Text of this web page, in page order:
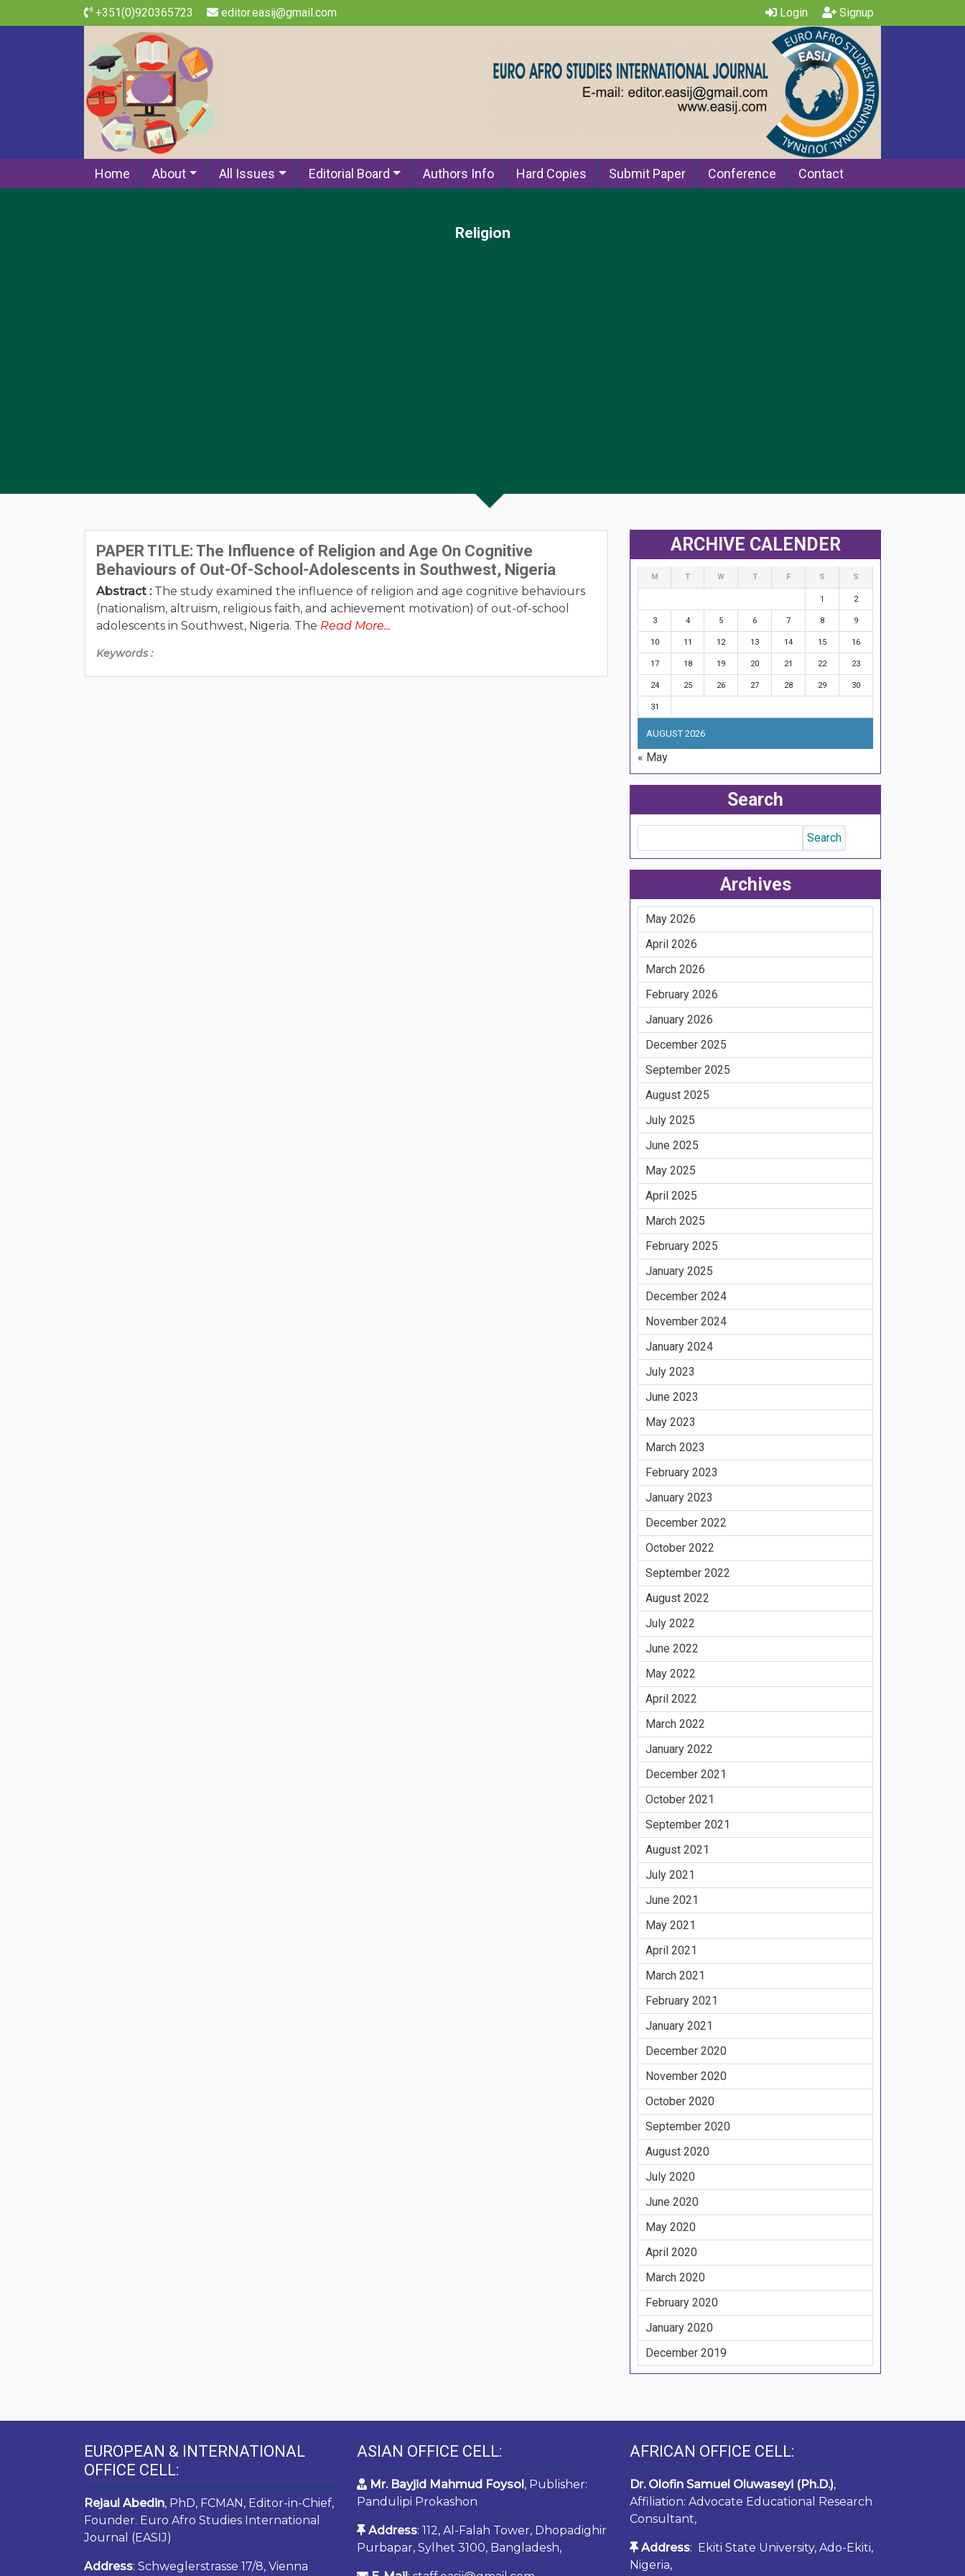
+351(0)920365723 editor.easij@gmail.com Login Signup
Home About All Issues Editorial Board Authors Info Hard Copies Submit Paper Conference Contact
Religion
PAPER TITLE: The Influence of Religion and Age On Cognitive
Behaviours of Out-Of-School-Adolescents in Southwest, Nigeria
Abstract : The study examined the influence of religion and age cognitive behaviours
(nationalism, altruism, religious faith, and achievement motivation) of out-of-school
adolescents in Southwest, Nigeria. The Read More...
Keywords :
ARCHIVE CALENDER
AUGUST 2026
M T W T F S S
1 2
3 4 5 6 7 8 9
10 11 12 13 14 15 16
17 18 19 20 21 22 23
24 25 26 27 28 29 30
31
« May
Search
Archives
May 2026
April 2026
March 2026
February 2026
January 2026
December 2025
September 2025
August 2025
July 2025
June 2025
May 2025
April 2025
March 2025
February 2025
January 2025
December 2024
November 2024
January 2024
July 2023
June 2023
May 2023
March 2023
February 2023
January 2023
December 2022
October 2022
September 2022
August 2022
July 2022
June 2022
May 2022
April 2022
March 2022
January 2022
December 2021
October 2021
September 2021
August 2021
July 2021
June 2021
May 2021
April 2021
March 2021
February 2021
January 2021
December 2020
November 2020
October 2020
September 2020
August 2020
July 2020
June 2020
May 2020
April 2020
March 2020
February 2020
January 2020
December 2019
EUROPEAN & INTERNATIONAL
OFFICE CELL:
Rejaul Abedin, PhD, FCMAN, Editor-in-Chief,
Founder. Euro Afro Studies International
Journal (EASIJ)
Address: Schweglerstrasse 17/8, Vienna
ASIAN OFFICE CELL:
Mr. Bayjid Mahmud Foysol, Publisher:
Pandulipi Prokashon
Address: 112, Al-Falah Tower, Dhopadighir
Purbapar, Sylhet 3100, Bangladesh,
AFRICAN OFFICE CELL:
Dr. Olofin Samuel Oluwaseyi (Ph.D.),
Affiliation: Advocate Educational Research
Consultant,
Address: Ekiti State University, Ado-Ekiti,
Nigeria,